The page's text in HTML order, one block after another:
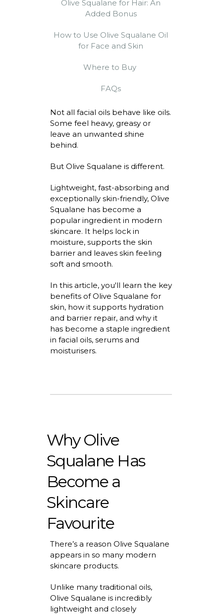
Olive Squalane for Hair: An
Added Bonus
How to Use Olive Squalane Oil
for Face and Skin
Where to Buy
FAQs
Not all facial oils behave like oils.
Some feel heavy, greasyor
leave an unwanted shine
behind.
But Olive Squalane is different.
Lightweight, fast-absorbing and
exceptionally skin-friendly, Olive
Squalane has become a
popular ingredient in modern
skincare. It helps lock in
moisture, supports the skin
barrierand leaves skin feeling
soft and smooth.
In this article, you'll learn the key
benefits of Olive Squalane for
skin, how it supports hydration
and barrier repair, and why it
has become a staple ingredient
in facial oils, serumsand
moisturisers.
Why Olive
Squalane Has
Become a
Skincare
Favourite
There’sa reason Olive Squalane
appears in so many modern
skincare products.
Unlike many traditional oils,
Olive Squalane is incredibly
lightweight and closely